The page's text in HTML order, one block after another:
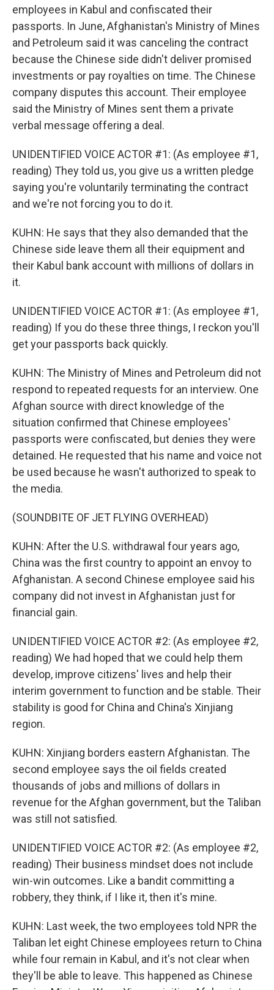
employees in Kabul and confiscated their
passports. In June, Afghanistan's Ministry of Mines
and Petroleum said it was canceling the contract
because the Chinese side didn't deliver promised
investments or pay royalties on time. The Chinese
company disputes this account. Their employee
said the Ministry of Mines sent them a private
verbal message offering a deal.
UNIDENTIFIED VOICE ACTOR #1: (As employee #1,
reading) They told us, you give us a written pledge
saying you're voluntarily terminating the contract
and we're not forcing you to do it.
KUHN: He says that they also demanded that the
Chinese side leave them all their equipment and
their Kabul bank account with millions of dollars in
it.
UNIDENTIFIED VOICE ACTOR #1: (As employee #1,
reading) If you do these three things, I reckon you'll
get your passports back quickly.
KUHN: The Ministry of Mines and Petroleum did not
respond to repeated requests for an interview. One
Afghan source with direct knowledge of the
situation confirmed that Chinese employees'
passports were confiscated, but denies they were
detained. He requested that his name and voice not
be used because he wasn't authorized to speak to
the media.
(SOUNDBITE OF JET FLYING OVERHEAD)
KUHN: After the U.S. withdrawal four years ago,
China was the first country to appoint an envoy to
Afghanistan. A second Chinese employee said his
company did not invest in Afghanistan just for
financial gain.
UNIDENTIFIED VOICE ACTOR #2: (As employee #2,
reading) We had hoped that we could help them
develop, improve citizens' lives and help their
interim government to function and be stable. Their
stability is good for China and China's Xinjiang
region.
KUHN: Xinjiang borders eastern Afghanistan. The
second employee says the oil fields created
thousands of jobs and millions of dollars in
revenue for the Afghan government, but the Taliban
was still not satisfied.
UNIDENTIFIED VOICE ACTOR #2: (As employee #2,
reading) Their business mindset does not include
win-win outcomes. Like a bandit committing a
robbery, they think, if I like it, then it's mine.
KUHN: Last week, the two employees told NPR the
Taliban let eight Chinese employees return to China
while four remain in Kabul, and it's not clear when
they'll be able to leave. This happened as Chinese